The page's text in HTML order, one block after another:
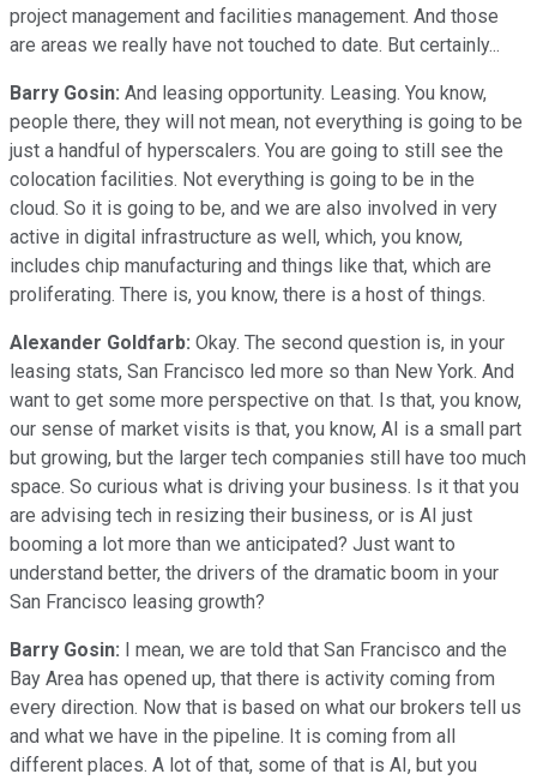
project management and facilities management. And those
are areas we really have not touched to date. But certainly...
Barry Gosin: And leasing opportunity. Leasing. You know,
people there, they will not mean, not everything is going to be
just a handful of hyperscalers. You are going to still see the
colocation facilities. Not everything is going to be in the
cloud. So it is going to be, and we are also involved in very
active in digital infrastructure as well, which, you know,
includes chip manufacturing and things like that, which are
proliferating. There is, you know, there is a host of things.
Alexander Goldfarb: Okay. The second question is, in your
leasing stats, San Francisco led more so than New York. And
want to get some more perspective on that. Is that, you know,
our sense of market visits is that, you know, AI is a small part
but growing, but the larger tech companies still have too much
space. So curious what is driving your business. Is it that you
are advising tech in resizing their business, or is AI just
booming a lot more than we anticipated? Just want to
understand better, the drivers of the dramatic boom in your
San Francisco leasing growth?
Barry Gosin: I mean, we are told that San Francisco and the
Bay Area has opened up, that there is activity coming from
every direction. Now that is based on what our brokers tell us
and what we have in the pipeline. It is coming from all
different places. A lot of that, some of that is AI, but you